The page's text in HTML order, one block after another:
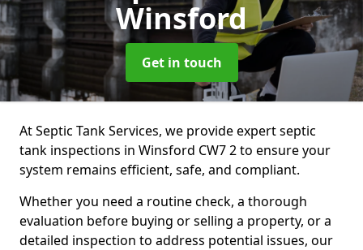
Winsford
Get in touch
At Septic Tank Services, we provide expert septic
tank inspections in Winsford CW7 2 to ensure your
system remains efficient, safe, and compliant.
Whether you need a routine check, a thorough
evaluation before buying or selling a property, or a
detailed inspection to address potential issues, our